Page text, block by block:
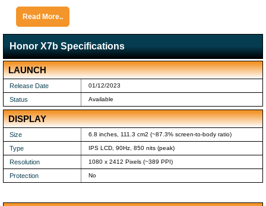
Read More..
Honor X7b Specifications
LAUNCH
Release Date 01/12/2023
Status Available
DISPLAY
Size 6.8 inches, 111.3 cm2 (~87.3% screen-to-body ratio)
Type IPS LCD, 90Hz, 850 nits (peak)
Resolution 1080 x 2412 Pixels (~389 PPI)
Protection No